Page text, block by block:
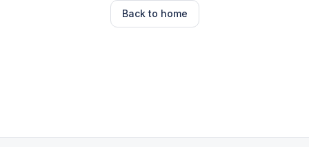
Back to home